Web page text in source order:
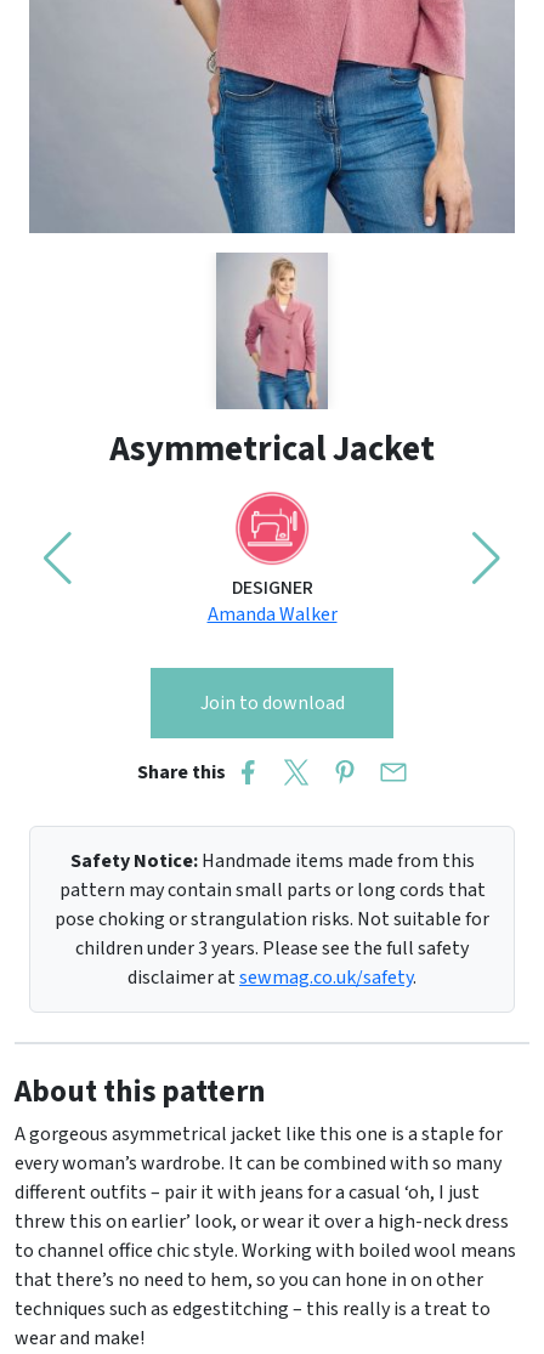
Asymmetrical Jacket
DESIGNER
Amanda Walker
Join to download
Share this
Safety Notice:Handmade items made from this
pattern may contain small parts or long cords that
pose choking or strangulation risks. Not suitable for
children under 3 years. Please see the full safety
disclaimer atsewmag.co.uk/safety.
About this pattern
A gorgeous asymmetrical jacket like this one is a staple for
every woman’s wardrobe. It can be combined with so many
different outfits – pair it with jeans for a casual ‘oh, I just
threw this on earlier’ look, or wear it over a high-neck dress
to channel office chic style. Working with boiled wool means
that there’s no need to hem, so you can hone in on other
techniques such as edgestitching – this really is a treat to
wear and make!